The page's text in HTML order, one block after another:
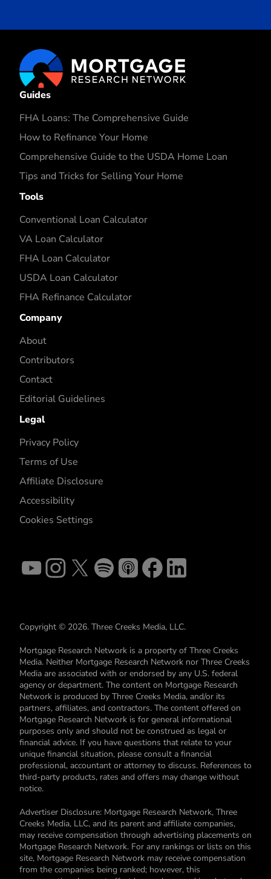
Guides
FHA Loans: The Comprehensive Guide
How to Refinance Your Home
Comprehensive Guide to the USDA Home Loan
Tips and Tricks for Selling Your Home
Tools
Conventional Loan Calculator
VA Loan Calculator
FHA Loan Calculator
USDA Loan Calculator
FHA Refinance Calculator
Company
About
Contributors
Contact
Editorial Guidelines
Legal
Privacy Policy
Terms of Use
Affiliate Disclosure
Accessibility
Cookies Settings
Copyright © 2026. Three Creeks Media, LLC.
Mortgage Research Network is a property of Three Creeks
Media. Neither Mortgage Research Network nor Three Creeks
Media are associated with or endorsed by any U.S. federal
agency or department. The content on Mortgage Research
Network is produced by Three Creeks Media, and/or its
partners, affiliates, and contractors. The content offered on
Mortgage Research Network is for general informational
purposes only and should not be construed as legal or
financial advice. If you have questions that relate to your
unique financial situation, please consult a financial
professional, accountant or attorney to discuss. References to
third-party products, rates and offers may change without
notice.
Advertiser Disclosure: Mortgage Research Network, Three
Creeks Media, LLC, and its parent and affiliate companies,
may receive compensation through advertising placements on
Mortgage Research Network. For any rankings or lists on this
site, Mortgage Research Network may receive compensation
from the companies being ranked; however, this